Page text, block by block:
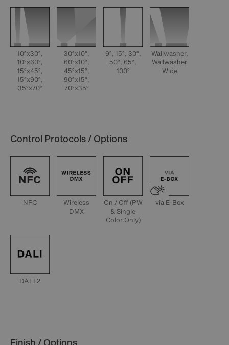
10°x30°,
10°x60°,
15°x45°,
15°x90°,
35°x70°
30°x10°,
60°x10°,
45°x15°,
90°x15°,
70°x35°
9°, 15°, 30°,
50°, 65°,
100°
Wallwasher,
Wallwasher
Wide
Control Protocols / Options
NFC
Wireless
DMX
On / Off (PW
& Single
Color Only)
via E-Box
DALI 2